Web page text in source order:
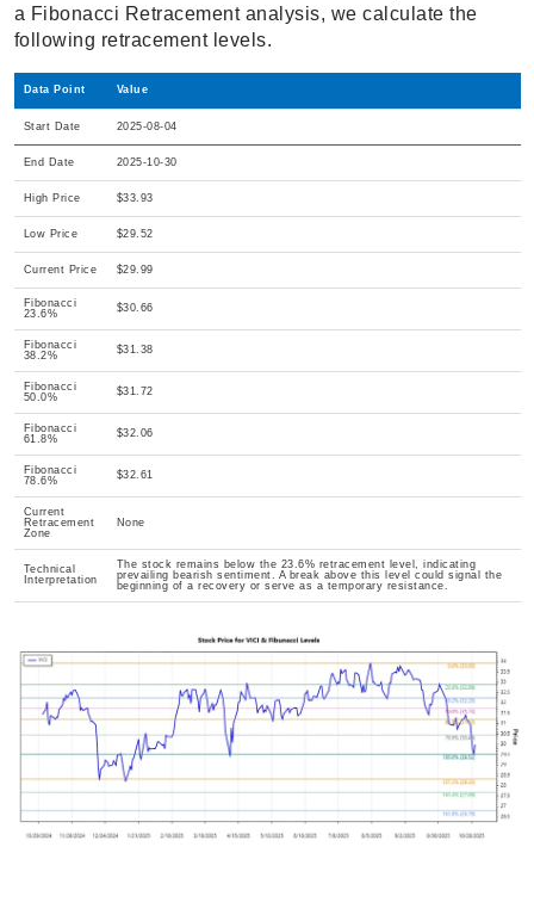
a Fibonacci Retracement analysis, we calculate the
following retracement levels.
Data Point Value
Start Date 2025-08-04
End Date 2025-10-30
High Price $33.93
Low Price $29.52
Current Price $29.99
Fibonacci
23.6%
$30.66
Fibonacci
38.2%
$31.38
Fibonacci
50.0%
$31.72
Fibonacci
61.8%
$32.06
Fibonacci
78.6%
$32.61
Current
Retracement
Zone
None
Technical
Interpretation
The stock remains below the 23.6% retracement level, indicating
prevailing bearish sentiment. A break above this level could signal the
beginning of a recovery or serve as a temporary resistance.